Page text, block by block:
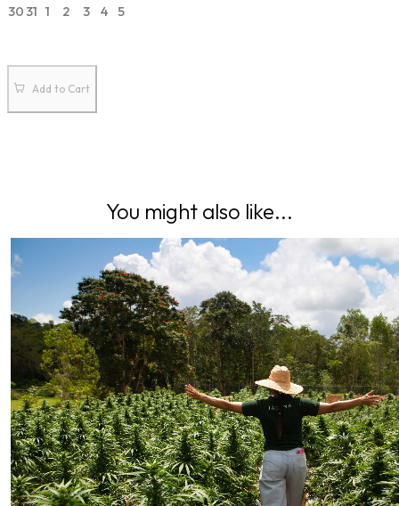
3031 1 2 3 4 5
Add to Cart
You might also like...